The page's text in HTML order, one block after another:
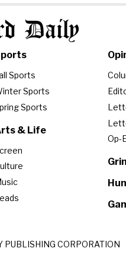
Daily
Sports
Sports
Sports
& Life
Op-
CORPORATION